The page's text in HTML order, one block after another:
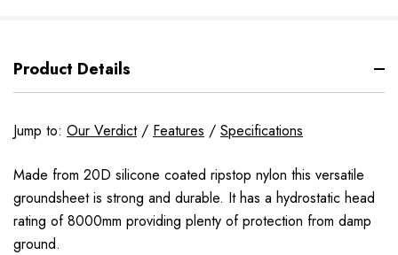
Product Details
Jump to: Our Verdict/ Features / Specifications
Made from 20D silicone coated ripstop nylon this versatile
groundsheet is strong and durable. It has a hydrostatic head
rating of 8000mm providing plenty of protection from damp
ground.